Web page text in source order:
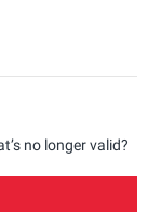
no longer valid?